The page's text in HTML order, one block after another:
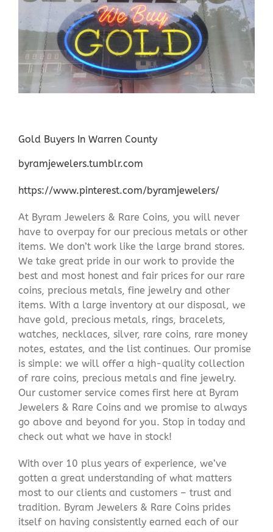
Gold Buyers In Warren County
byramjewelers.tumblr.com
https://www.pinterest.com/byramjewelers/
At Byram Jewelers & Rare Coins, you will never
have to overpay for our precious metals or other
items. We don’t work like the large brand stores.
We take great pride in our work to provide the
best and most honest and fair prices for our rare
coins, precious metals, fine jewelry and other
items. With a large inventory at our disposal, we
have gold, precious metals, rings, bracelets,
watches, necklaces, silver, rare coins, rare money
notes, estates, and the list continues. Our promise
is simple: we will offer a high-quality collection
of rare coins, precious metals and fine jewelry.
Our customer service comes first here at Byram
Jewelers & Rare Coins and we promise to always
go above and beyond for you. Stop in today and
check out what we have in stock!
With over 10 plus years of experience, we’ve
gotten a great understanding of what matters
most to our clients and customers – trust and
tradition. Byram Jewelers & Rare Coins prides
itself on having consistently earned each of our